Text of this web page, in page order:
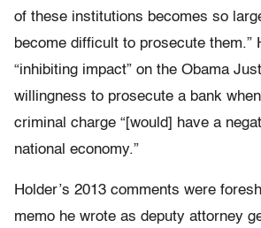
of these institutions becomes so
become difficult to prosecute them.”
“inhibiting impact” on the Obama
willingness to prosecute a bank
criminal charge “[would] have a
national economy.”
Holder’s 2013 comments were
memo he wrote as deputy attorney